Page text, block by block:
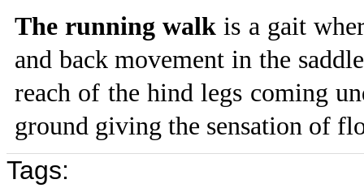
The running walk is a gait
and back movement in the
reach of the hind legs coming
ground giving the sensation of
Tags: